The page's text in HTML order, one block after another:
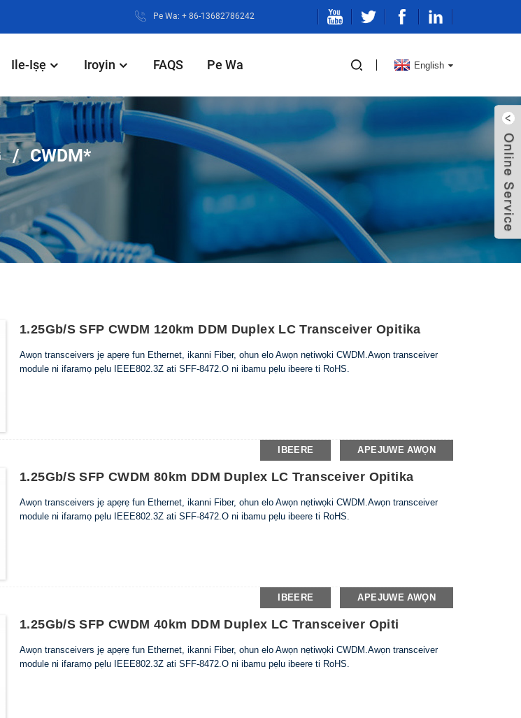
Pe Wa: + 86-13682786242
Ile-Iṣẹ Iroyin FAQS Pe Wa English
CWDM*
1.25Gb/s SFP CWDM 120km DDM Duplex LC Transceiver Opitika
Awọn transceivers jẹ apẹrẹ fun Ethernet, ikanni Fiber, ohun elo Awọn nẹtiwọki CWDM.Awọn transceiver
module ni ifaramọ pẹlu IEEE802.3Z ati SFF-8472.O ni ibamu pẹlu ibeere ti RoHS.
IBEERE APEJUWE AWỌN
1.25Gb/s SFP CWDM 80km DDM Duplex LC Transceiver Opitika
Awọn transceivers jẹ apẹrẹ fun Ethernet, ikanni Fiber, ohun elo Awọn nẹtiwọki CWDM.Awọn transceiver
module ni ifaramọ pẹlu IEEE802.3Z ati SFF-8472.O ni ibamu pẹlu ibeere ti RoHS.
IBEERE APEJUWE AWỌN
1.25Gb/s SFP CWDM 40km DDM Duplex LC Transceiver Opiti
Awọn transceivers jẹ apẹrẹ fun Ethernet, ikanni Fiber, ohun elo Awọn nẹtiwọki CWDM.Awọn transceiver
module ni ifaramọ pẹlu IEEE802.3Z ati SFF-8472.O ni ibamu pẹlu ibeere ti RoHS.